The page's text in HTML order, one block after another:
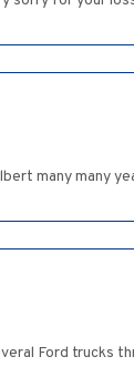
many many
Ford trucks